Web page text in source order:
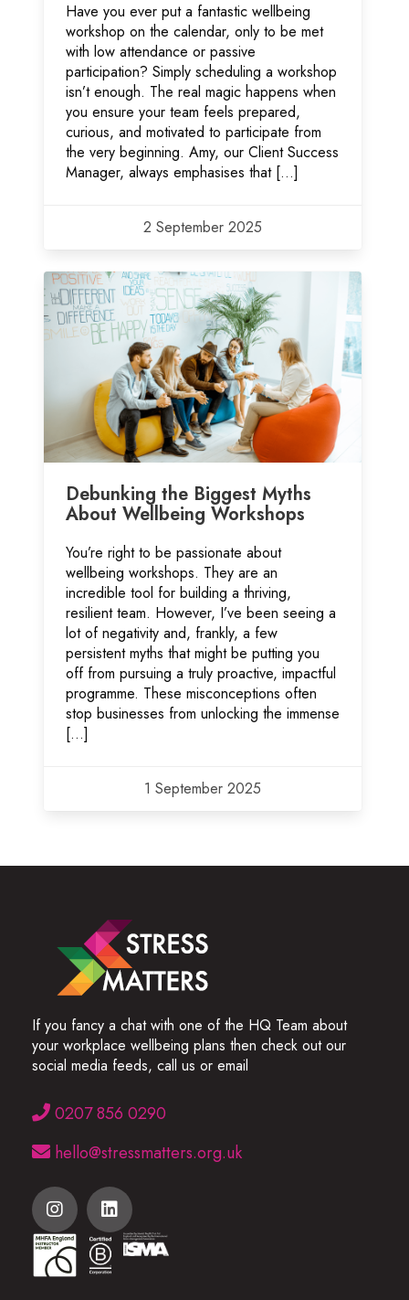
Have you ever put a fantastic wellbeing
workshop on the calendar, only to be met
with low attendance or passive
participation? Simply scheduling a workshop
isn’t enough. The real magic happens when
you ensure your team feels prepared,
curious, and motivated to participate from
the very beginning. Amy, our Client Success
Manager, always emphasises that […]
2 September 2025
Debunking the Biggest Myths
About Wellbeing Workshops
You’re right to be passionate about
wellbeing workshops. They are an
incredible tool for building a thriving,
resilient team. However, I’ve been seeing a
lot of negativity and, frankly, a few
persistent myths that might be putting you
off from pursuing a truly proactive, impactful
programme. These misconceptions often
stop businesses from unlocking the immense
[…]
1 September 2025
If you fancy a chat with one of the HQ Team about
your workplace wellbeing plans then check out our
social media feeds, call us or email
0207 856 0290
hello@stressmatters.org.uk